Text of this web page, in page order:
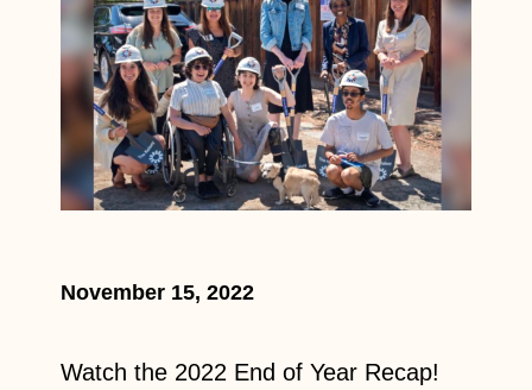
November 15, 2022
Watch the 2022 End of Year Recap!